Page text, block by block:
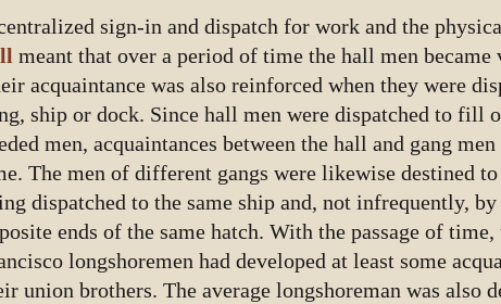
sign-in and dispatch for work and the
meant that over a period of time the hall men became
acquaintance was also reinforced when they were
ship or dock. Since hall men were dispatched to fill
men, acquaintances between the hall and gang
The men of different gangs were likewise destined
dispatched to the same ship and, not infrequently,
ends of the same hatch. With the passage of
longshoremen had developed at least some
union brothers. The average longshoreman was also